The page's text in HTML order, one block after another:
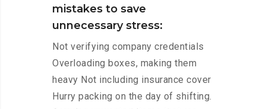
mistakes to save
unnecessary stress:
Not verifying company credentials
Overloading boxes, making them
heavy Not including insurance cover
Hurry packing on the day of shifting.